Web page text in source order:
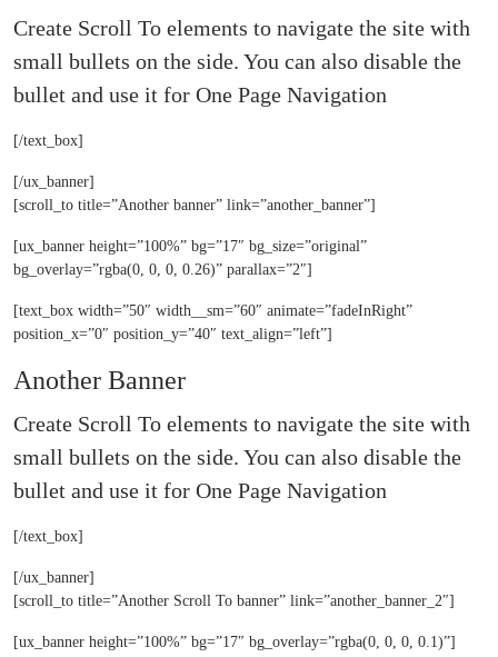
Create Scroll To elements to navigate the site with
small bullets on the side. You can also disable the
bullet and use it for One Page Navigation
[/text_box]
[/ux_banner]
[scroll_to title=”Another banner” link=”another_banner”]
[ux_banner height=”100%” bg=”17″ bg_size=”original”
bg_overlay=”rgba(0, 0, 0, 0.26)” parallax=”2″]
[text_box width=”50″ width__sm=”60″ animate=”fadeInRight”
position_x=”0″ position_y=”40″ text_align=”left”]
Another Banner
Create Scroll To elements to navigate the site with
small bullets on the side. You can also disable the
bullet and use it for One Page Navigation
[/text_box]
[/ux_banner]
[scroll_to title=”Another Scroll To banner” link=”another_banner_2″]
[ux_banner height=”100%” bg=”17″ bg_overlay=”rgba(0, 0, 0, 0.1)”]